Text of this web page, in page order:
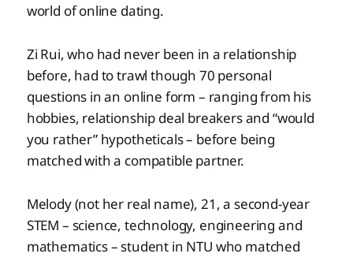
world of online dating.
Zi Rui, who had never been in a relationship
before, had to trawl though 70 personal
questions in an online form – ranging from his
hobbies, relationship deal breakers and “would
you rather” hypotheticals – before being
matched with a compatible partner.
Melody (not her real name), 21, a second-year
STEM – science, technology, engineering and
mathematics – student in NTU who matched